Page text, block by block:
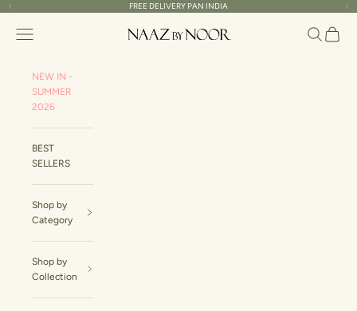
Read
Privacy
Skip to content
Previous FREE DELIVERY PAN INDIA
Naaz By Noor
Navigation menu Search
Cart
NEW IN -
SUMMER
2026
BEST
SELLERS
Shop by
Category
Shop by
Collection